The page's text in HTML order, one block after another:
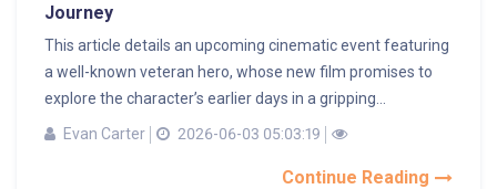
Journey
This article details an upcoming cinematic event featuring
a well-known veteran hero, whose new film promises to
explore the character’s earlier days in a gripping...
Evan Carter
2026-06-03 05:03:19
Continue Reading